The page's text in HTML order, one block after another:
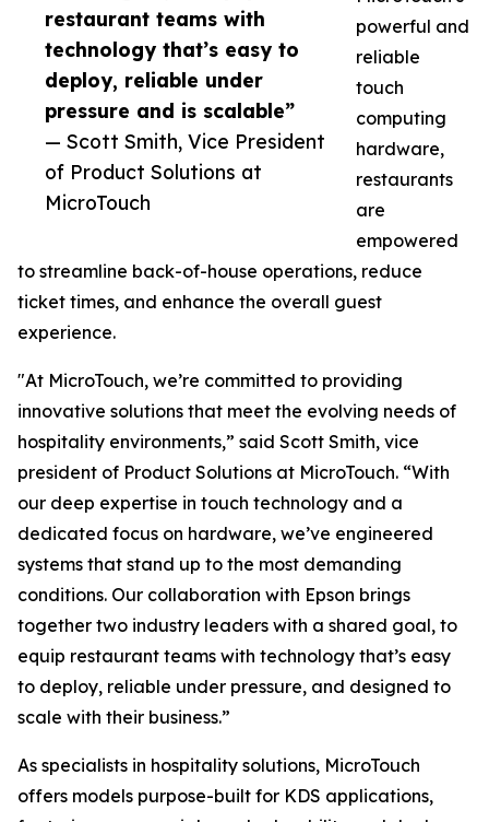
restaurant teams with
technology that’s easy to
deploy, reliable under
pressure and is scalable”
— Scott Smith, Vice President
of Product Solutions at
MicroTouch
powerful and
reliable
touch
computing
hardware,
restaurants
are
empowered
to streamline back-of-house operations, reduce
ticket times, and enhance the overall guest
experience.
"At MicroTouch, we’re committed to providing
innovative solutions that meet the evolving needs of
hospitality environments,” said Scott Smith, vice
president of Product Solutions at MicroTouch. “With
our deep expertise in touch technology and a
dedicated focus on hardware, we’ve engineered
systems that stand up to the most demanding
conditions. Our collaboration with Epson brings
together two industry leaders with a shared goal, to
equip restaurant teams with technology that’s easy
to deploy, reliable under pressure, and designed to
scale with their business.”
As specialists in hospitality solutions, MicroTouch
offers models purpose-built for KDS applications,